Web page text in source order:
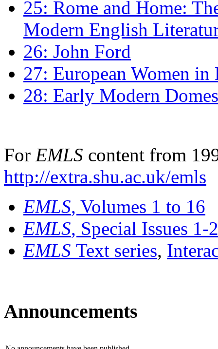
25: Rome and Home:
Modern English
26: John Ford
27: European Women
28: Early Modern
For EMLS content from
http://extra.shu.ac.uk/emls
EMLS, Volumes 1 to 16
EMLS, Special Issues 1-
EMLS Text series,
Announcements